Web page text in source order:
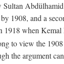
Sultan
1908, and a
when Kemal
to view the
the argument